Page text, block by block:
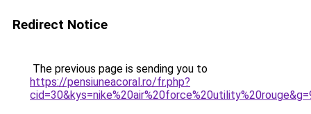
Redirect Notice
The previous page is sending you to
https://pensiuneacoral.ro/fr.php?